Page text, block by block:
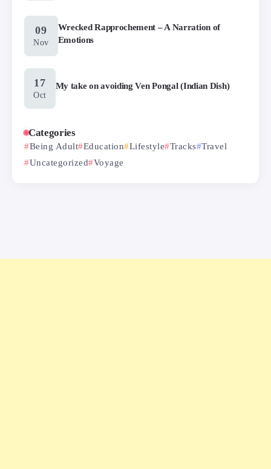
09
Nov
Wrecked Rapprochement – A Narration of
Emotions
17
Oct
My take on avoiding Ven Pongal (Indian Dish)
Categories
Being Adult Education Lifestyle Tracks Travel
Uncategorized
Voyage